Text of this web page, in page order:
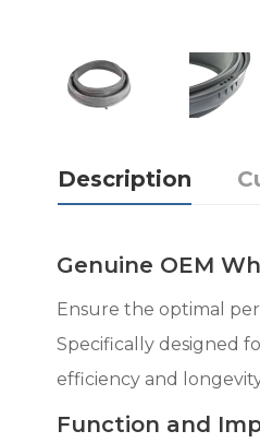
Description
Genuine OEM
Ensure the optimal
Specifically designed
efficiency and
Function and